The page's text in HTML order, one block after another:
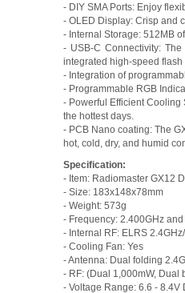
- DIY SMA Ports: Enjoy
- OLED Display: Crisp and
- Internal Storage: 512MB
- USB-C Connectivity:
integrated high-speed flash
- Integration of
- Programmable RGB
- Powerful Efficient Cooling
the hottest days.
- PCB Nano coating: The
hot, cold, dry, and humid
Specification:
- Item: Radiomaster GX12
- Size: 183x148x78mm
- Weight: 573g
- Frequency: 2.400GHz
- Internal RF: ELRS
- Cooling Fan: Yes
- Antenna: Dual folding
- RF: (Dual 1,000mW, Dual
- Voltage Range: 6.6 - 8.4V